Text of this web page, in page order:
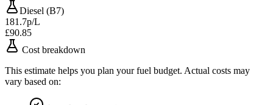
Diesel (B7)
181.7p/L
£90.85
Cost breakdown
This estimate helps you plan your fuel budget. Actual costs may
vary based on: